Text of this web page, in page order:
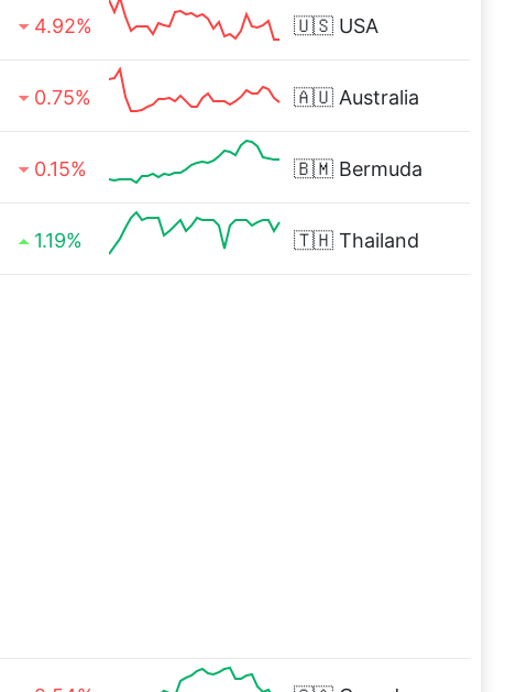
4.92% 🇺🇸 USA
0.75% 🇦🇺 Australia
0.15% 🇧🇲 Bermuda
1.19% 🇹🇭 Thailand